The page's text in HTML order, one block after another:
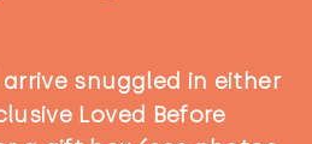
snuggled in either
Loved Before